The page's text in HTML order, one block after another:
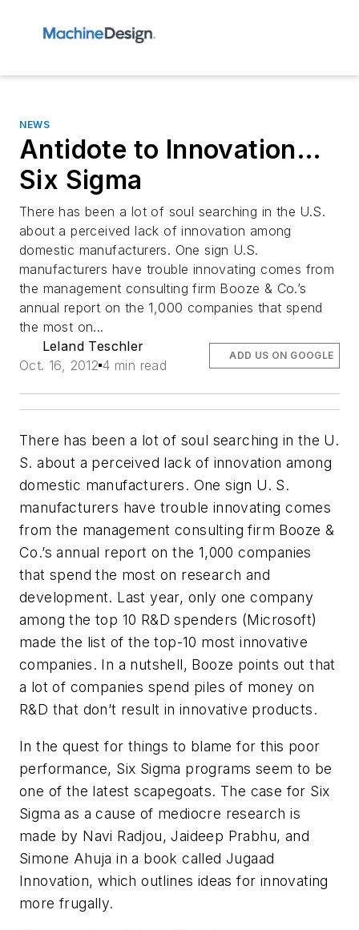
NEWS
Antidote to Innovation…
Six Sigma
There has been a lot of soul searching in the U.S.
about a perceived lack of innovation among
domestic manufacturers. One sign U.S.
manufacturers have trouble innovating comes from
the management consulting firm Booze & Co.’s
annual report on the 1,000 companies that spend
the most on...
Leland Teschler
Oct. 16, 2012 4 min read
ADD US ON GOOGLE
There has been a lot of soul searching in the U.
S. about a perceived lack of innovation among
domestic manufacturers. One sign U. S.
manufacturers have trouble innovating comes
from the management consulting firm Booze &
Co.’s annual report on the 1,000 companies
that spend the most on research and
development. Last year, only one company
among the top 10 R&D spenders (Microsoft)
made the list of the top-10 most innovative
companies. In a nutshell, Booze points out that
a lot of companies spend piles of money on
R&D that don’t result in innovative products.
In the quest for things to blame for this poor
performance, Six Sigma programs seem to be
one of the latest scapegoats. The case for Six
Sigma as a cause of mediocre research is
made by Navi Radjou, Jaideep Prabhu, and
Simone Ahuja in a book called Jugaad
Innovation, which outlines ideas for innovating
more frugally.